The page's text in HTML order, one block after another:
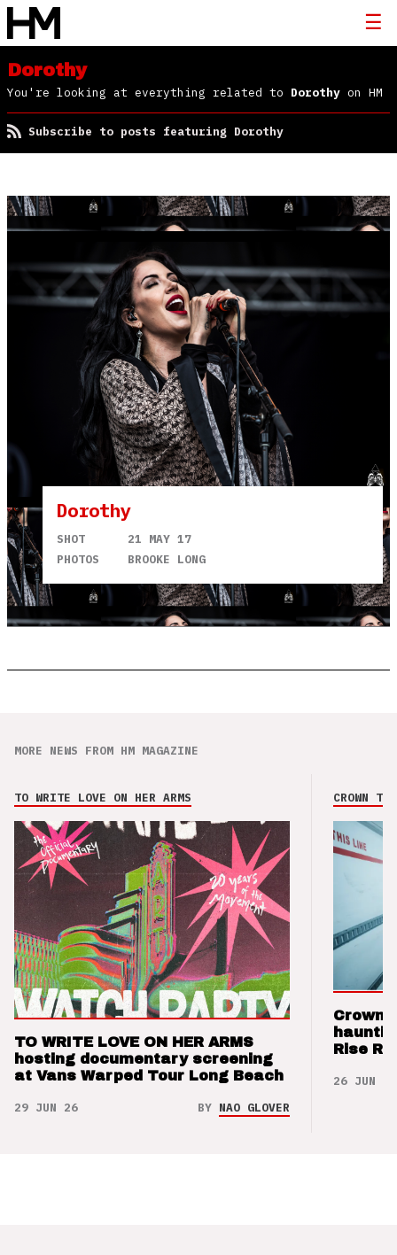
Dorothy
You're looking at everything related to Dorothy on HM
Subscribe to posts featuring Dorothy
Dorothy
SHOT
21 MAY 17
PHOTOS
BROOKE LONG
MORE NEWS FROM HM MAGAZINE
TO WRITE LOVE ON HER ARMS
TO WRITE LOVE ON HER ARMS
hosting documentary screening
at Vans Warped Tour Long Beach
29 JUN 26 BY NAO GLOVER
CROWN
Crown
Rise
26 JUN 26